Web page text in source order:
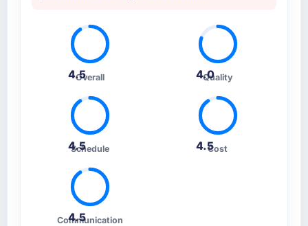
4.5Overall 4.0
Quality
4.5
Schedule 4.5Cost
4.5
Communication